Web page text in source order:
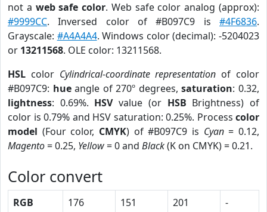
not a web safe color. Web safe color analog (approx):
#9999CC. Inversed color of #B097C9 is #4F6836.
Grayscale: #A4A4A4. Windows color (decimal): -5204023
or 13211568. OLE color: 13211568.
HSL color Cylindrical-coordinate representation of color
#B097C9: hueangle of 270º degrees,saturation: 0.32,
lightness: 0.69%. HSVvalue (or HSB Brightness) of
color is 0.79% and HSV saturation: 0.25%. Process color
model (Four color, CMYK) of #B097C9 is Cyan= 0.12,
Magento= 0.25, Yellow= 0 and Black(K on CMYK) = 0.21.
Color convert
RGB 176 151 201
-